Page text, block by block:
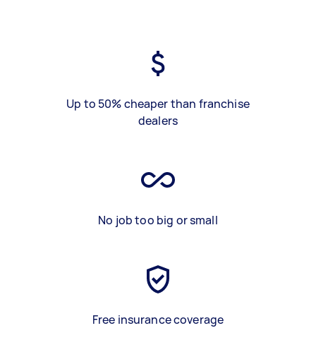
Up to 50% cheaper than franchise
dealers
No job too big or small
Free insurance coverage